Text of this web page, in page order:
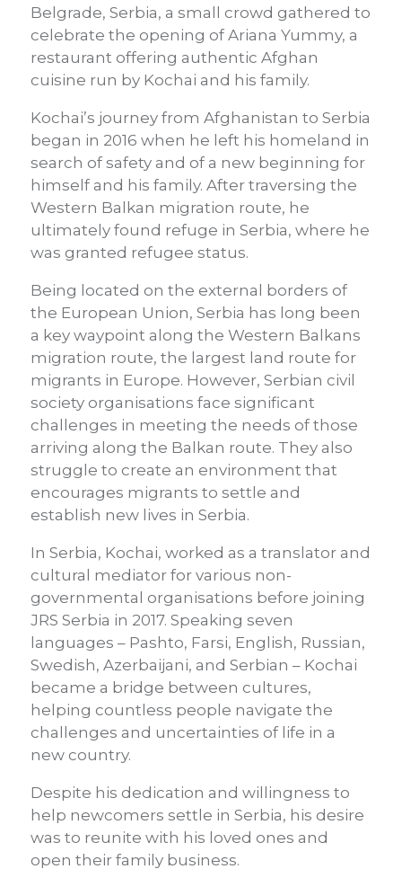
Belgrade, Serbia, a small crowd gathered to
celebrate the opening of Ariana Yummy, a
restaurant offering authentic Afghan
cuisine run by Kochai and his family.
Kochai’s journey from Afghanistan to Serbia
began in 2016 when he left his homeland in
search of safety and of a new beginning for
himself and his family. After traversing the
Western Balkan migration route, he
ultimately found refuge in Serbia, where he
was granted refugee status.
Being located on the external borders of
the European Union, Serbia has long been
a key waypoint along the Western Balkans
migration route, the largest land route for
migrants in Europe. However, Serbian civil
society organisations face significant
challenges in meeting the needs of those
arriving along the Balkan route. They also
struggle to create an environment that
encourages migrants to settle and
establish new lives in Serbia.
In Serbia, Kochai, worked as a translator and
cultural mediator for various non-
governmental organisations before joining
JRS Serbia in 2017. Speaking seven
languages – Pashto, Farsi, English, Russian,
Swedish, Azerbaijani, and Serbian – Kochai
became a bridge between cultures,
helping countless people navigate the
challenges and uncertainties of life in a
new country.
Despite his dedication and willingness to
help newcomers settle in Serbia, his desire
was to reunite with his loved ones and
open their family business.